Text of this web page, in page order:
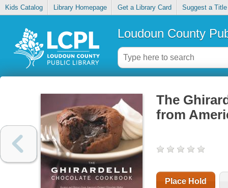
Kids Catalog Library Homepage Get a Library Card Suggest a Title
Loudoun County
The
from
Place Hold